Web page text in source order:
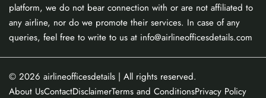
platform, we do not bear connection with or are not affiliated to
any airline, nor do we promote their services. In case of any
queries, feel free to write to us at info@airlineofficesdetails.com
© 2026 airlineofficesdetails | All rights reserved.
About UsContactDisclaimerTerms and ConditionsPrivacy Policy